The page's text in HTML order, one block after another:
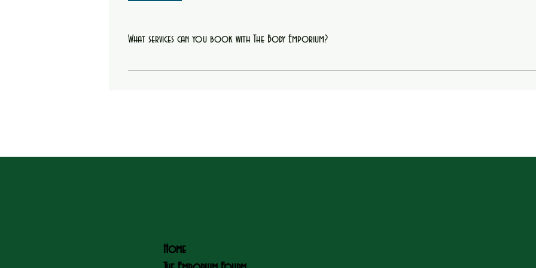
What services can you book with The Body Emporium?
You can book starter locs, retwists, hair coloring, box braids, facials, and other beauty services. Each appointment is designed to
Home